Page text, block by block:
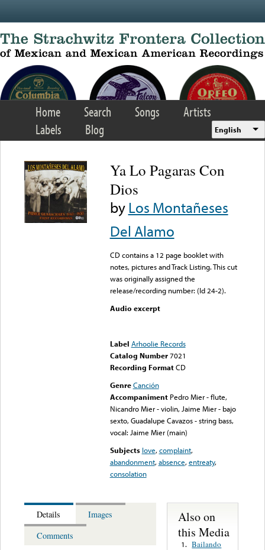
Home Search Songs
Artists
Labels
Blog English
Ya Lo Pagaras Con
Dios
byLos Montañeses
Del Alamo
CD contains a 12 page booklet with
notes, pictures and Track Listing. This cut
was originally assigned the
release/recording number: (Id 24-2).
Audio excerpt
Label Arhoolie Records
Catalog Number 7021
Recording FormatCD
Genre Canción
Accompaniment Pedro Mier - flute,
Nicandro Mier - violin, Jaime Mier - bajo
sexto, Guadalupe Cavazos - string bass,
vocal: Jaime Mier (main)
Subjects love,complaint,
abandonment,absence,entreaty,
consolation
Details
Images
Comments
Also on
this Media
1. Bailando